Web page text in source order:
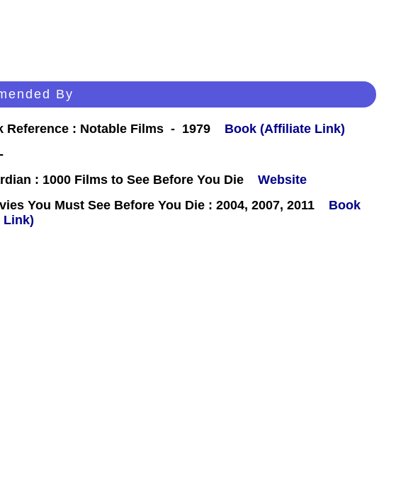
By
Reference : Notable Films - 1979
Book (Affiliate Link)
: 1000 Films to See Before You Die
Website
You Must See Before You Die : 2004, 2007, 2011
Book
Link)